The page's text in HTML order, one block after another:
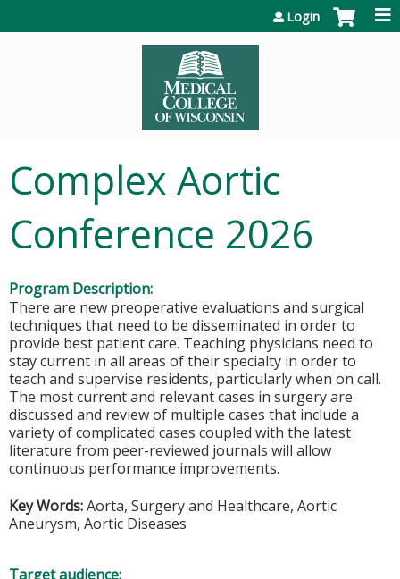
Login
Complex Aortic
Conference 2026
Program Description:
There are new preoperative evaluations and surgical
techniques that need to be disseminated in order to
provide best patient care. Teaching physicians need to
stay current in all areas of their specialty in order to
teach and supervise residents, particularly when on call.
The most current and relevant cases in surgery are
discussed and review of multiple cases that include a
variety of complicated cases coupled with the latest
literature from peer-reviewed journals will allow
continuous performance improvements.
Key Words:Aorta, Surgery and Healthcare, Aortic
Aneurysm, Aortic Diseases
Target audience: